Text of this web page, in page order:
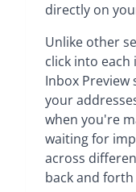
directly on
Unlike other
click into
Inbox Preview
your
when you're
waiting for
across
back and